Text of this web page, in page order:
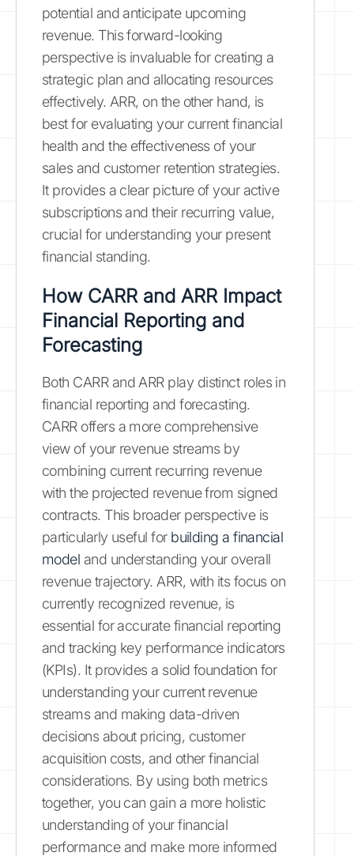
potential and anticipate upcoming
revenue. This forward-looking
perspective is invaluable for creating a
strategic plan and allocating resources
effectively. ARR, on the other hand, is
best for evaluating your current financial
health and the effectiveness of your
sales and customer retention strategies.
It provides a clear picture of your active
subscriptions and their recurring value,
crucial for understanding your present
financial standing.
How CARR and ARR Impact
Financial Reporting and
Forecasting
Both CARR and ARR play distinct roles in
financial reporting and forecasting.
CARR offers a more comprehensive
view of your revenue streams by
combining current recurring revenue
with the projected revenue from signed
contracts. This broader perspective is
particularly useful for building a financial
model and understanding your overall
revenue trajectory. ARR, with its focus on
currently recognized revenue, is
essential for accurate financial reporting
and tracking key performance indicators
(KPIs). It provides a solid foundation for
understanding your current revenue
streams and making data-driven
decisions about pricing, customer
acquisition costs, and other financial
considerations. By using both metrics
together, you can gain a more holistic
understanding of your financial
performance and make more informed